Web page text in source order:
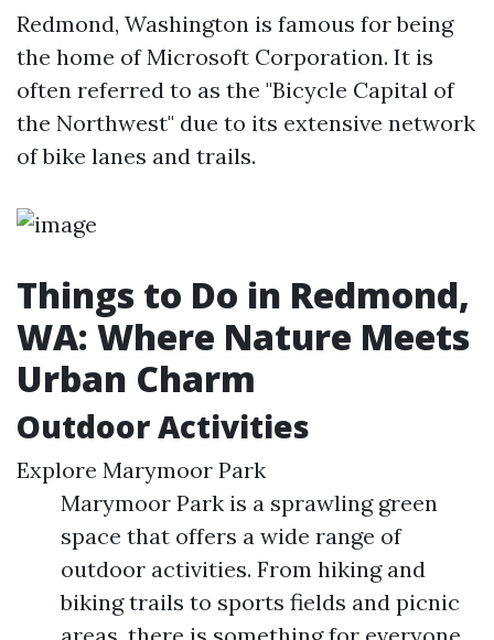
Redmond, Washington is famous for being
the home of Microsoft Corporation. It is
often referred to as the "Bicycle Capital of
the Northwest" due to its extensive network
of bike lanes and trails.
Things to Do in Redmond,
WA: Where Nature Meets
Urban Charm
Outdoor Activities
Explore Marymoor Park
Marymoor Park is a sprawling green
space that offers a wide range of
outdoor activities. From hiking and
biking trails to sports fields and picnic